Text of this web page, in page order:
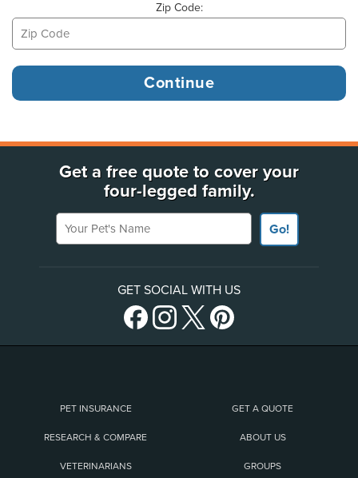
Zip Code:
Get a free quote to cover your
four-legged family.
Your Pet's Name
Go!
GET SOCIAL WITH US
PET INSURANCE GET A QUOTE
RESEARCH & COMPARE ABOUT US
VETERINARIANS GROUPS